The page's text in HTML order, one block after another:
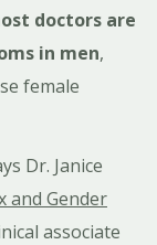
doctors are
in men,
female
Dr. Janice
and Gender
associate